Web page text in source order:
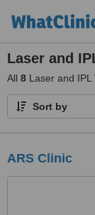
Laser and
All 8 Laser and IPL
Sort by
ARS Clinic